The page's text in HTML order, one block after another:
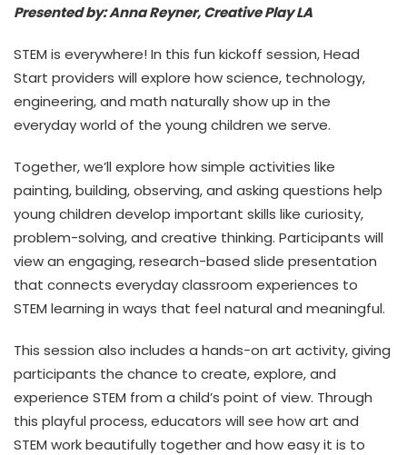
Presented by: Anna Reyner, Creative Play LA
STEM is everywhere! In this fun kickoff session, Head
Start providers will explore how science, technology,
engineering, and math naturally show up in the
everyday world of the young children we serve.
Together, we’ll explore how simple activities like
painting, building, observing, and asking questions help
young children develop important skills like curiosity,
problem-solving, and creative thinking. Participants will
view an engaging, research-based slide presentation
that connects everyday classroom experiences to
STEM learning in ways that feel natural and meaningful.
This session also includes a hands-on art activity, giving
participants the chance to create, explore, and
experience STEM from a child’s point of view. Through
this playful process, educators will see how art and
STEM work beautifully together and how easy it is to